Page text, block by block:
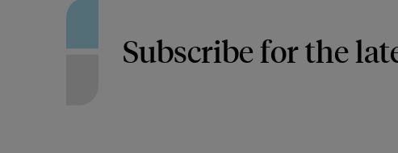
Subscribe for the